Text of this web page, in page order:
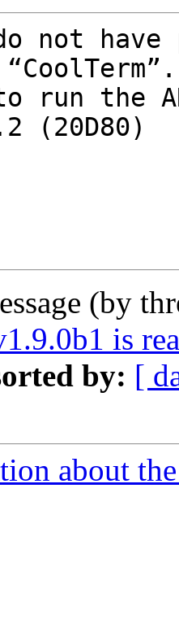
not have
run the
(20D80)
(by
is
by: [
about